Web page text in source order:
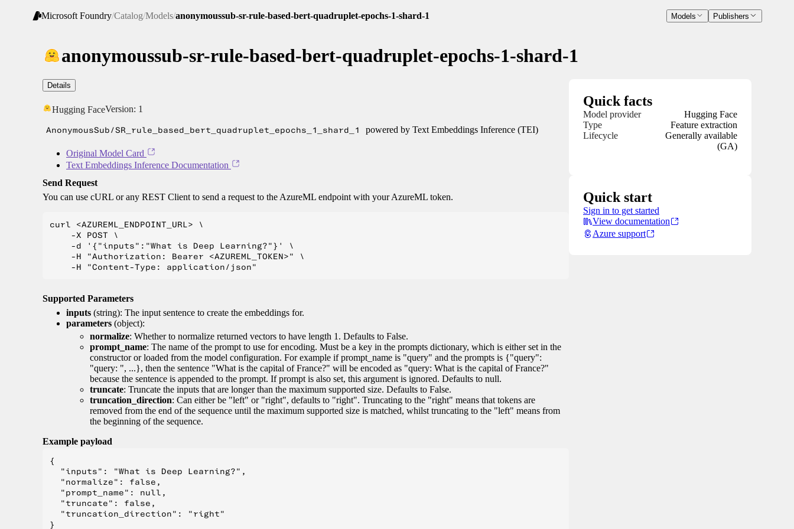
Microsoft Foundry/Catalog/Models/anonymoussub-sr-rule-based-bert-quadruplet-epochs-1-shard-1 Models Publishers
anonymoussub-sr-rule-based-bert-quadruplet-epochs-1-shard-1
Details
Hugging FaceVersion: 1
AnonymousSub/SR_rule_based_bert_quadruplet_epochs_1_shard_1 powered by Text Embeddings Inference (TEI)
Original Model Card
Text Embeddings Inference Documentation
Send Request
You can use cURL or any REST Client to send a request to the AzureML endpoint with your AzureML token.
curl <AZUREML_ENDPOINT_URL> \
    -X POST \
    -d '{"inputs":"What is Deep Learning?"}' \
    -H "Authorization: Bearer <AZUREML_TOKEN>" \
Supported Parameters
inputs (string): The input sentence to create the embeddings for.
parameters (object):
normalize: Whether to normalize returned vectors to have length 1. Defaults to False.
prompt_name: The name of the prompt to use for encoding. Must be a key in the prompts dictionary, which is either set in the
constructor or loaded from the model configuration. For example if prompt_name is "query" and the prompts is {"query":
"query: ", ...}, then the sentence "What is the capital of France?" will be encoded as "query: What is the capital of France?"
because the sentence is appended to the prompt. If prompt is also set, this argument is ignored. Defaults to null.
truncate: Truncate the inputs that are longer than the maximum supported size. Defaults to False.
truncation_direction: Can either be "left" or "right", defaults to "right". Truncating to the "right" means that tokens are
removed from the end of the sequence until the maximum supported size is matched, whilst truncating to the "left" means from
the beginning of the sequence.
Example payload
{
  "inputs": "What is Deep Learning?",
  "normalize": false,
  "prompt_name": null,
  "truncate": false,
  "truncation_direction": "right"
Quick facts
Model provider
Hugging Face
Type
Feature extraction
Lifecycle
Generally available
(GA)
Quick start
Sign in to get started
View documentation
Azure support